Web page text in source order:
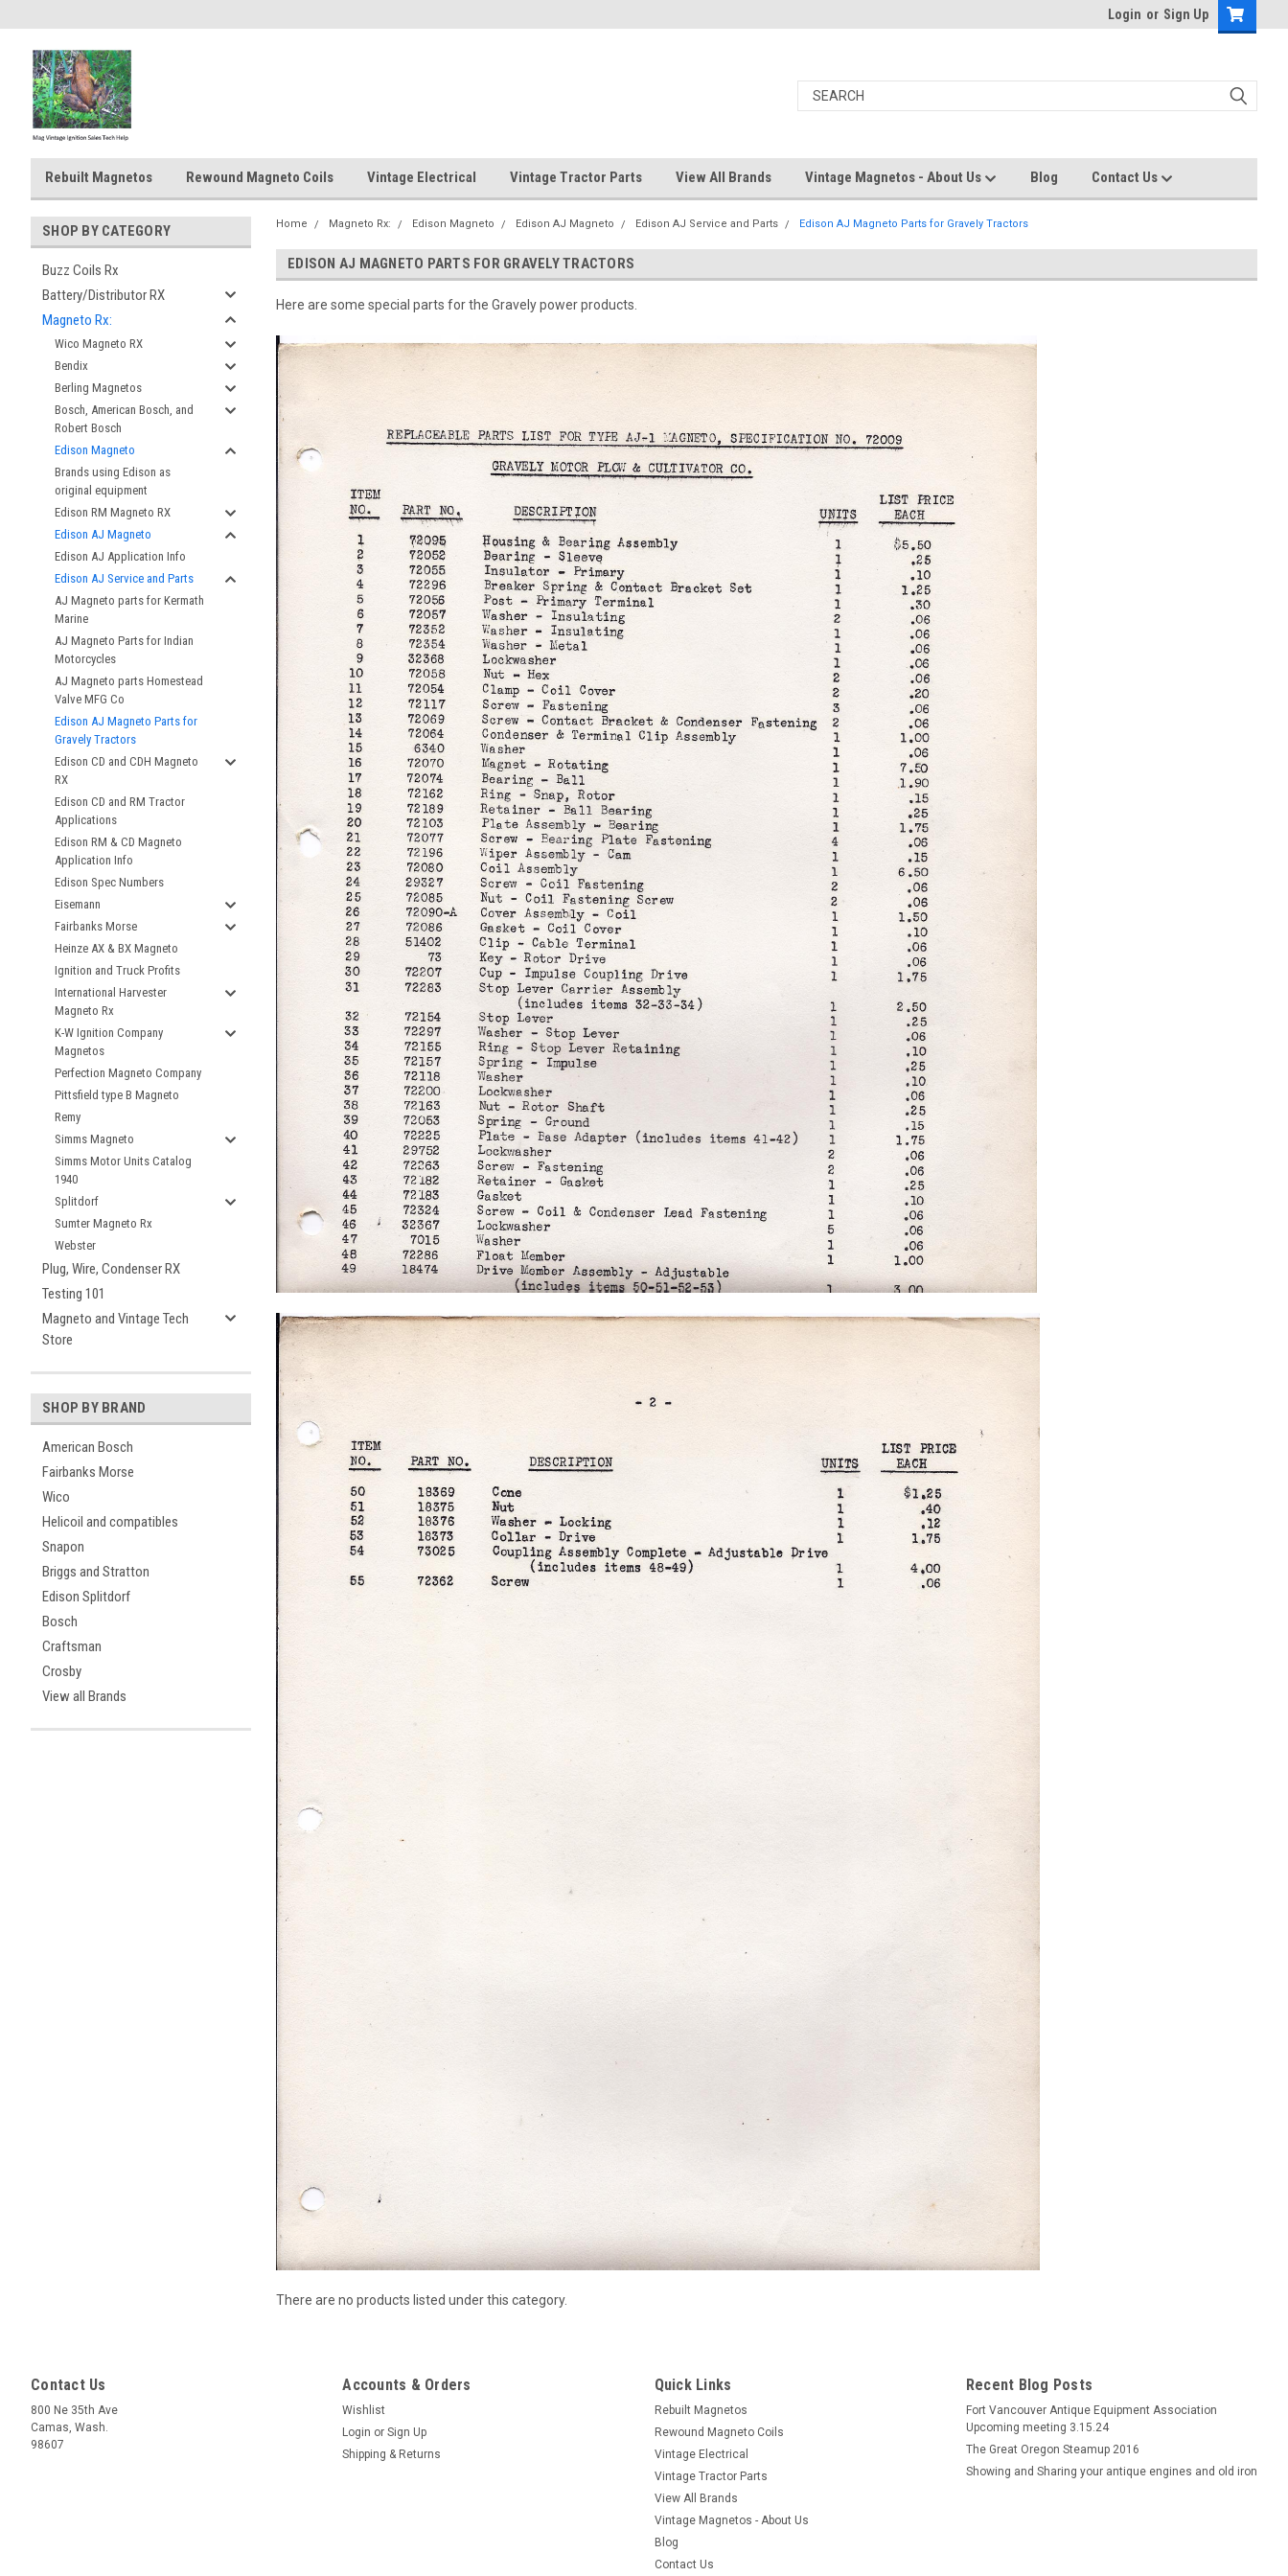
Login or Sign Up
Rebuilt Magnetos Rewound Magneto Coils Vintage Electrical Vintage Tractor Parts View All Brands Vintage Magnetos - About Us Blog Contact Us
SHOP BY CATEGORY
Buzz Coils Rx
Battery/Distributor RX
Magneto Rx:
Wico Magneto RX
Bendix
Berling Magnetos
Bosch, American Bosch, and
Robert Bosch
Edison Magneto
Brands using Edison as
original equipment
Edison RM Magneto RX
Edison AJ Magneto
Edison AJ Application Info
Edison AJ Service and Parts
AJ Magneto parts for Kermath
Marine
AJ Magneto Parts for Indian
Motorcycles
AJ Magneto parts Homestead
Valve MFG Co
Edison AJ Magneto Parts for
Gravely Tractors
Edison CD and CDH Magneto
RX
Edison CD and RM Tractor
Applications
Edison RM & CD Magneto
Application Info
Edison Spec Numbers
Eisemann
Fairbanks Morse
Heinze AX & BX Magneto
Ignition and Truck Profits
International Harvester
Magneto Rx
K-W Ignition Company
Magnetos
Perfection Magneto Company
Pittsfield type B Magneto
Remy
Simms Magneto
Simms Motor Units Catalog
1940
Splitdorf
Sumter Magneto Rx
Webster
Plug, Wire, Condenser RX
Testing 101
Magneto and Vintage Tech
Store
SHOP BY BRAND
American Bosch
Fairbanks Morse
Wico
Helicoil and compatibles
Snapon
Briggs and Stratton
Edison Splitdorf
Bosch
Craftsman
Crosby
View all Brands
Home Magneto Rx: Edison Magneto Edison AJ Magneto Edison AJ Service and Parts Edison AJ Magneto Parts for Gravely Tractors
EDISON AJ MAGNETO PARTS FOR GRAVELY TRACTORS
Here are some special parts for the Gravely power products.
There are no products listed under this category.
Contact Us
800 Ne 35th Ave
Camas, Wash.
98607
Accounts & Orders
Wishlist
Login or Sign Up
Shipping & Returns
Quick Links
Rebuilt Magnetos
Rewound Magneto Coils
Vintage Electrical
Vintage Tractor Parts
View All Brands
Vintage Magnetos - About Us
Blog
Contact Us
Recent Blog Posts
Fort Vancouver Antique Equipment Association
Upcoming meeting 3.15.24
The Great Oregon Steamup 2016
Showing and Sharing your antique engines and old iron